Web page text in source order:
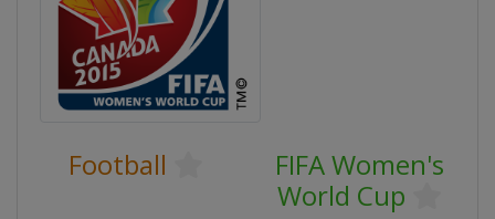
Football
FIFA Women's
World Cup